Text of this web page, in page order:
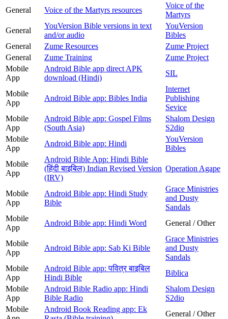
General Voice of the Martyrs resources
Voice of the
Martyrs
General
YouVersion Bible versions in text
and/or audio
YouVersion
Bibles
General
Zume Resources
Zume Project
General
Zume Training
Zume Project
Mobile
App
Android Bible app direct APK
download (Hindi)
SIL
Mobile
App
Android Bible app: Bibles India
Internet
Publishing
Sevice
Mobile
App
Android Bible app: Gospel Films
(South Asia)
Shalom Design
S2dio
Mobile
App
Android Bible app: Hindi
YouVersion
Bibles
Mobile
App
Android Bible App: Hindi Bible
(हिंदी बाइबिल) Indian Revised Version
(IRV)
Operation Agape
Mobile
App
Android Bible app: Hindi Study
Bible
Grace Ministries
and Dusty
Sandals
Mobile
App
Android Bible app: Hindi Word General / Other
Mobile
App
Android Bible app: Sab Ki Bible
Grace Ministries
and Dusty
Sandals
Mobile
App
Android Bible app: पवित्र बाइबिल
Hindi Bible
Biblica
Mobile
App
Android Bible Radio app: Hindi
Bible Radio
Shalom Design
S2dio
Mobile
Android Book Reading app: Ek
General / Other